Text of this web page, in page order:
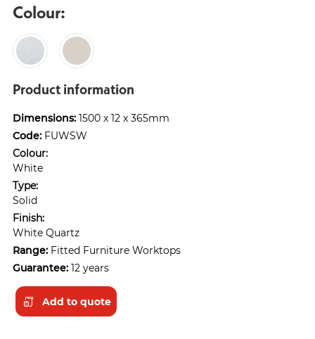
Colour:
Product information
Dimensions: 1500 x 12 x 365mm
Code: FUWSW
Colour:
White
Type:
Solid
Finish:
White Quartz
Range: Fitted Furniture Worktops
Guarantee: 12 years
Add to quote